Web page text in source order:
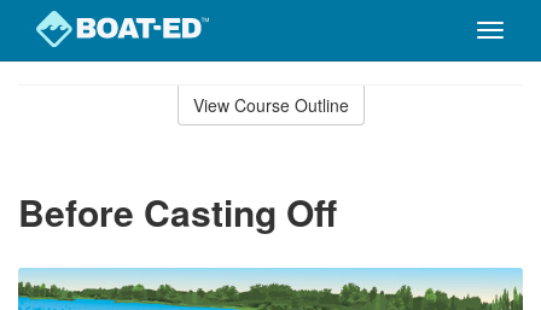
Toggle
View Course Outline
Before Casting Off